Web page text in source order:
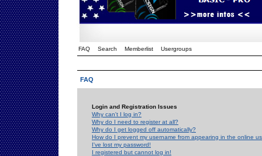
FAQ Search Memberlist Usergroups
FAQ
Login and Registration Issues
Why can't I log in?
Why do I need to register at all?
Why do I get logged off automatically?
How do I prevent my username from appearing in the online
I've lost my password!
I registered but cannot log in!